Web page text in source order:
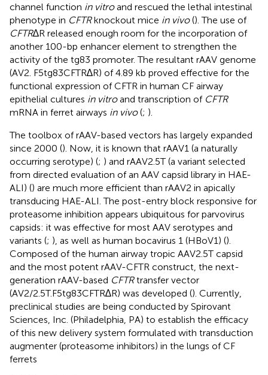
channel function in vitroand rescued the lethal intestinal
phenotype in CFTRknockout mice in vivo(). The use of
CFTR∆R released enough room for the incorporation of
another 100-bp enhancer element to strengthen the
activity of the tg83 promoter. The resultant rAAV genome
(AV2. F5tg83CFTR∆R) of 4.89 kb proved effective for the
functional expression of CFTR in human CF airway
epithelial cultures in vitroand transcription of CFTR
mRNA in ferret airways in vivo(; ).
The toolbox of rAAV-based vectors has largely expanded
since 2000 (). Now, it is known that rAAV1 (a naturally
occurring serotype) (; ) and rAAV2.5T (a variant selected
from directed evaluation of an AAV capsid library in HAE-
ALI) () are much more efficient than rAAV2 in apically
transducing HAE-ALI. The post-entry block responsive for
proteasome inhibition appears ubiquitous for parvovirus
capsids: it was effective for most AAV serotypes and
variants (; ), as well as human bocavirus 1 (HBoV1) ().
Composed of the human airway tropic AAV2.5T capsid
and the most potent rAAV-CFTR construct, the next-
generation rAAV-based CFTRtransfer vector
(AV2/2.5T.F5tg83CFTR∆R) was developed (). Currently,
preclinical studies are being conducted by Spirovant
Sciences, Inc. (Philadelphia, PA) to establish the efficacy
of this new delivery system formulated with transduction
augmenter (proteasome inhibitors) in the lungs of CF
ferrets